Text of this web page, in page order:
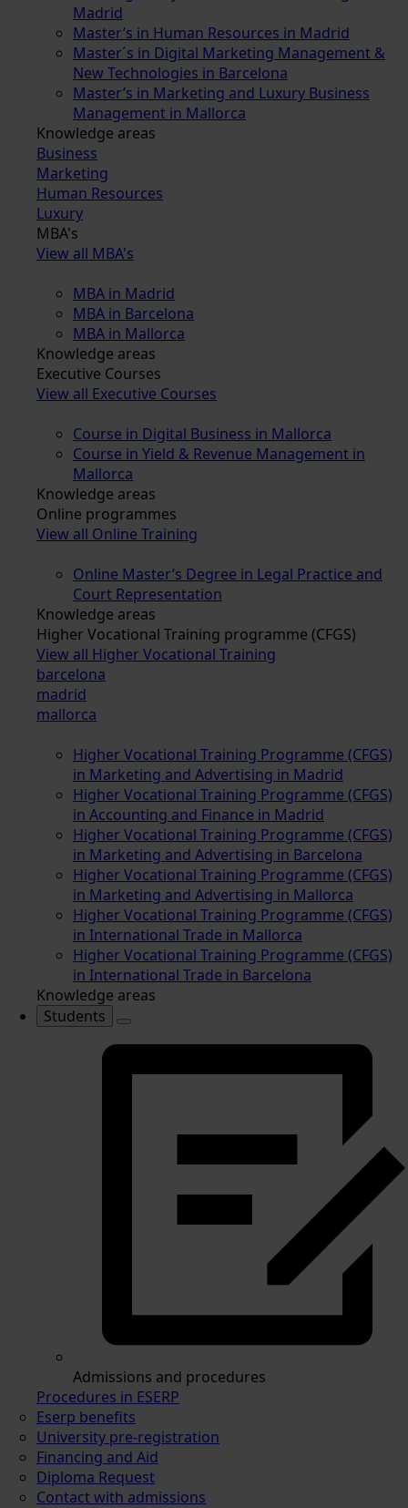
Madrid
Master’s in Human Resources in Madrid
Master´s in Digital Marketing Management &
New Technologies in Barcelona
Master’s in Marketing and Luxury Business
Management in Mallorca
Knowledge areas
Business
Marketing
Human Resources
Luxury
MBA's
View all MBA's
MBA in Madrid
MBA in Barcelona
MBA in Mallorca
Knowledge areas
Executive Courses
View all Executive Courses
Course in Digital Business in Mallorca
Course in Yield & Revenue Management in
Mallorca
Knowledge areas
Online programmes
View all Online Training
Online Master’s Degree in Legal Practice and
Court Representation
Knowledge areas
Higher Vocational Training programme (CFGS)
View all Higher Vocational Training
barcelona
madrid
mallorca
Higher Vocational Training Programme (CFGS)
in Marketing and Advertising in Madrid
Higher Vocational Training Programme (CFGS)
in Accounting and Finance in Madrid
Higher Vocational Training Programme (CFGS)
in Marketing and Advertising in Barcelona
Higher Vocational Training Programme (CFGS)
in Marketing and Advertising in Mallorca
Higher Vocational Training Programme (CFGS)
in International Trade in Mallorca
Higher Vocational Training Programme (CFGS)
in International Trade in Barcelona
Knowledge areas
Students
Admissions and procedures
Procedures in ESERP
Eserp benefits
University pre-registration
Financing and Aid
Diploma Request
Contact with admissions